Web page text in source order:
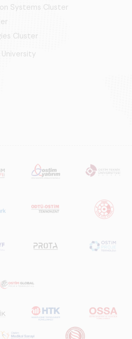
Systems Cluster
Cluster
University